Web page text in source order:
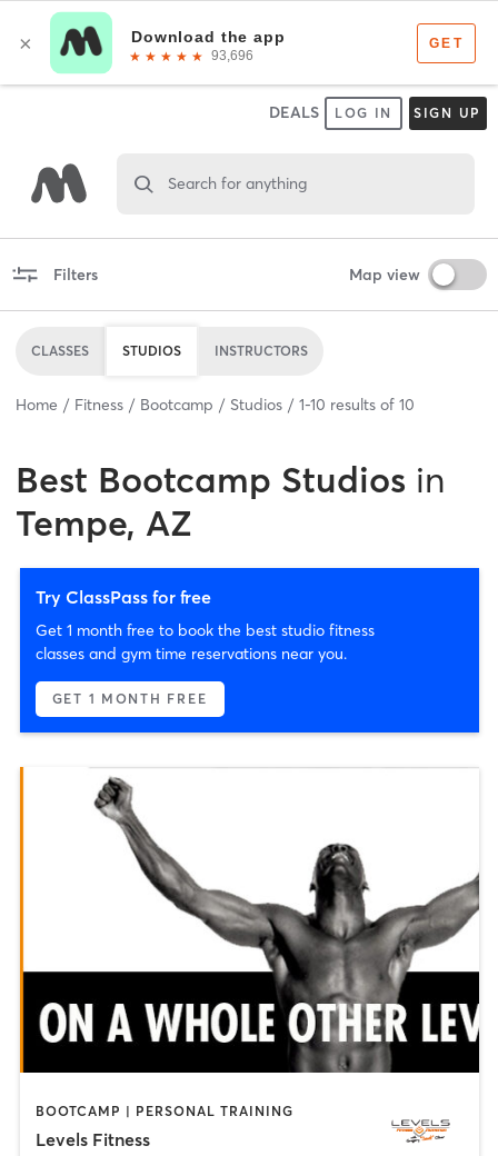
DEALS LOG IN SIGN UP
Search for anything
Filters Map view
CLASSES STUDIOS INSTRUCTORS
Home Fitness Bootcamp Studios 1-10 results of 10
Best Bootcamp Studios in
Tempe, AZ
Try ClassPass for free
Get 1 month free to book the best studio fitness
classes and gym time reservations near you.
GET 1 MONTH FREE
BOOTCAMP | PERSONAL TRAINING
Levels Fitness